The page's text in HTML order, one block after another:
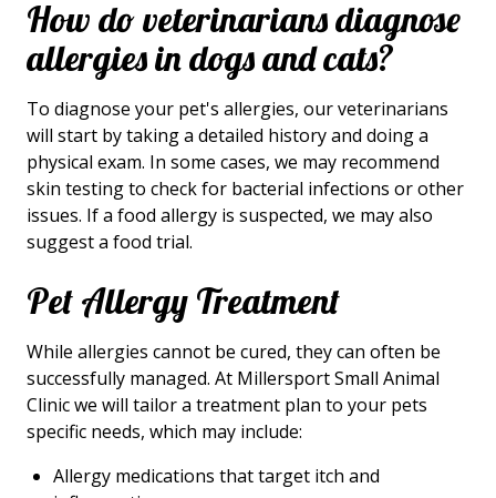
How do veterinarians diagnose
allergies in dogs and cats?
To diagnose your pet's allergies, our veterinarians
will start by taking a detailed history and doing a
physical exam. In some cases, we may recommend
skin testing to check for bacterial infections or other
issues. If a food allergy is suspected, we may also
suggest a food trial.
Pet Allergy Treatment
While allergies cannot be cured, they can often be
successfully managed. At Millersport Small Animal
Clinic we will tailor a treatment plan to your pets
specific needs, which may include:
Allergy medications that target itch and